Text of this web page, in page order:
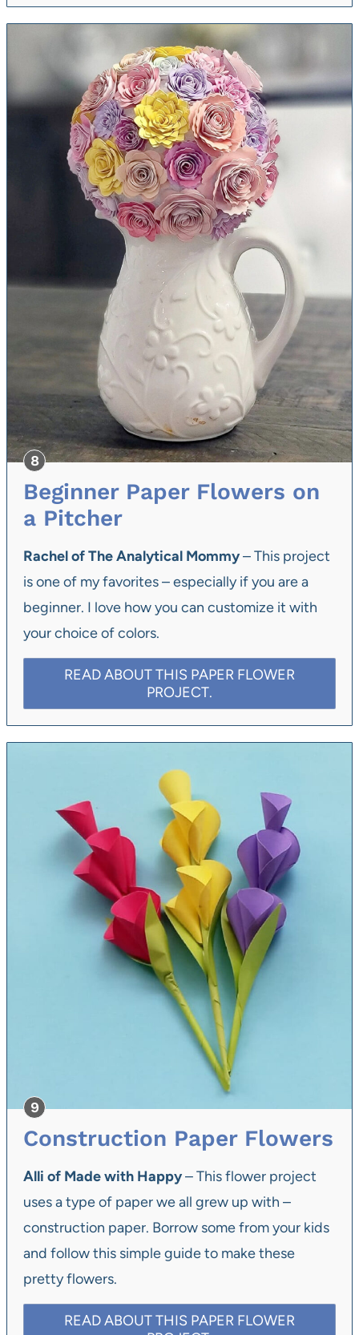
Beginner Paper Flowers on
a Pitcher
Rachel of The Analytical Mommy– This project
is one of my favorites – especially if you are a
beginner. I love how you can customize it with
your choice of colors.
READ ABOUT THIS PAPER FLOWER
PROJECT.
Construction Paper Flowers
Alli of Made with Happy– This flower project
uses a type of paper we all grew up with –
construction paper. Borrow some from your kids
and follow this simple guide to make these
pretty flowers.
READ ABOUT THIS PAPER FLOWER